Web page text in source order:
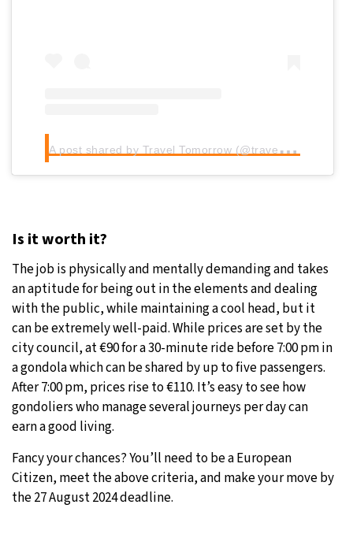
A
post shared by Travel Tomorrow (@traveltomorrow.eu)
Is it worth it?
The job is physically and mentally demanding and takes
an aptitude for being out in the elements and dealing
with the public, while maintaining a cool head, but it
can be extremely well-paid. While prices are set by the
city council, at €90 for a 30-minute ride before 7:00 pm in
a gondola which can be shared by up to five passengers.
After 7:00 pm, prices rise to €110. It’s easy to see how
gondoliers who manage several journeys per day can
earn a good living.
Fancy your chances? You’ll need to be a European
Citizen, meet the above criteria, and make your move by
the 27 August 2024 deadline.